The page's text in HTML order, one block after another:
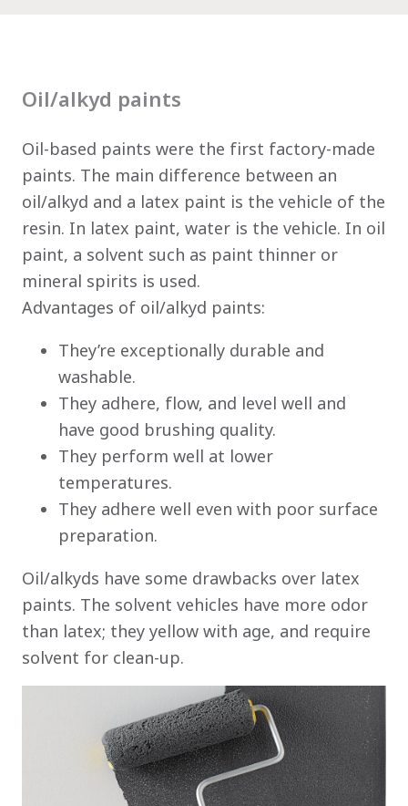
has been added to favorites.
View Favorites
Oil/alkyd paints
Oil-based paints were the first factory-made
paints. The main difference between an
oil/alkyd and a latex paint is the vehicle of the
resin. In latex paint, water is the vehicle. In oil
paint, a solvent such as paint thinner or
mineral spirits is used.
Advantages of oil/alkyd paints:
They’re exceptionally durable and
washable.
They adhere, flow, and level well and
have good brushing quality.
They perform well at lower
temperatures.
They adhere well even with poor surface
preparation.
Oil/alkyds have some drawbacks over latex
paints. The solvent vehicles have more odor
than latex; they yellow with age, and require
solvent for clean-up.